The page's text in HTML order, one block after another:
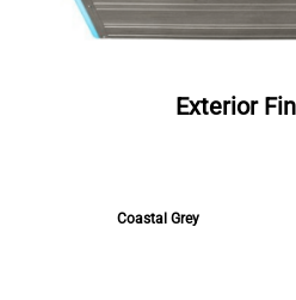
Exterior
Coastal Grey